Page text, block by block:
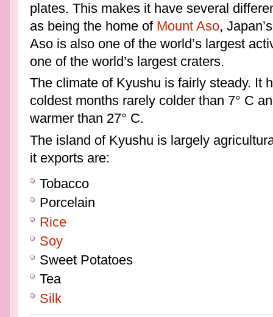
plates. This makes it have several
as being the home of Mount Aso,
Aso is also one of the world’s largest
one of the world’s largest craters.
The climate of Kyushu is fairly steady. It
coldest months rarely colder than 7° C
warmer than 27° C.
The island of Kyushu is largely
it exports are:
Tobacco
Porcelain
Rice
Soy
Sweet Potatoes
Tea
Silk